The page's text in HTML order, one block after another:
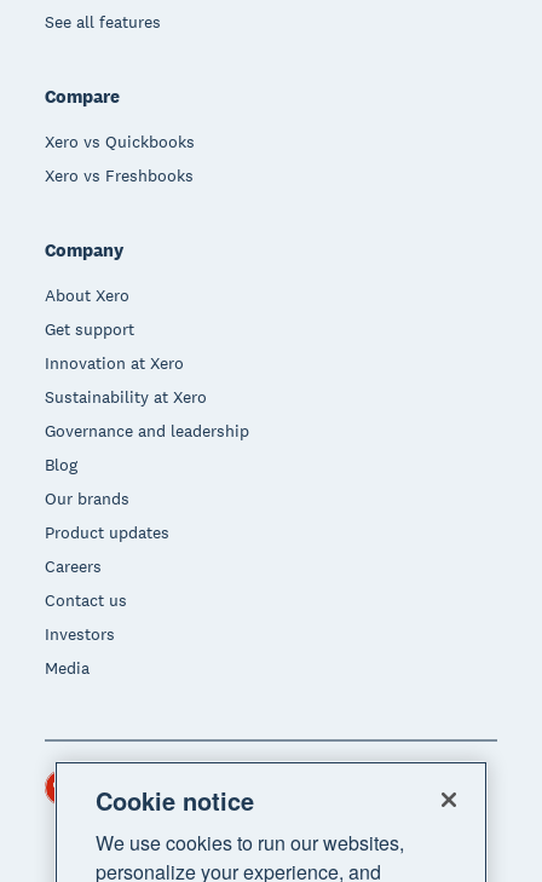
See all features
Compare
Xero vs Quickbooks
Xero vs Freshbooks
Company
About Xero
Get support
Innovation at Xero
Sustainability at Xero
Governance and leadership
Blog
Our brands
Product updates
Careers
Contact us
Investors
Media
Cookie notice
We use cookies to run our websites,
personalize your experience, and